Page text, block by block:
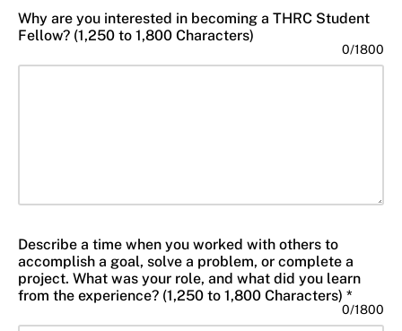
Why are you interested in becoming a THRC Student
Fellow? (1,250 to 1,800 Characters)
0/1800
Describe a time when you worked with others to
accomplish a goal, solve a problem, or complete a
project. What was your role, and what did you learn
from the experience? (1,250 to 1,800 Characters) *
0/1800